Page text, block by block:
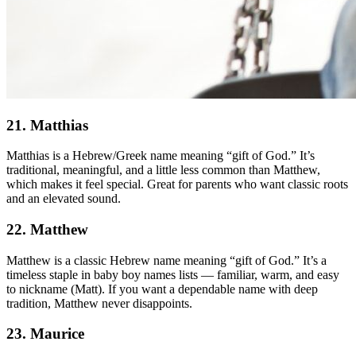
21. Matthias
Matthias is a Hebrew/Greek name meaning “gift of God.” It’s
traditional, meaningful, and a little less common than Matthew,
which makes it feel special. Great for parents who want classic roots
and an elevated sound.
22. Matthew
Matthew is a classic Hebrew name meaning “gift of God.” It’s a
timeless staple in baby boy names lists — familiar, warm, and easy
to nickname (Matt). If you want a dependable name with deep
tradition, Matthew never disappoints.
23. Maurice